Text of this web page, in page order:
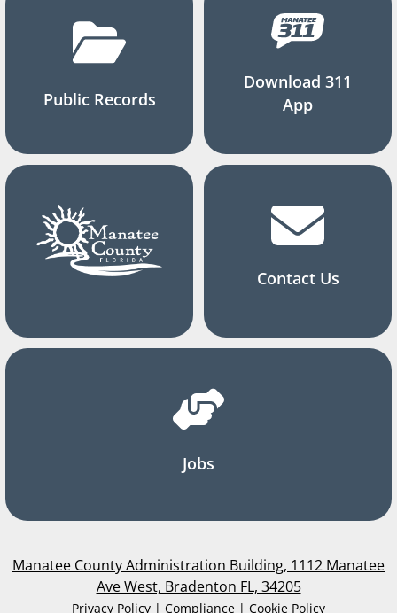
Public Records
Download 311
App
Contact Us
Jobs
Manatee County Administration Building, 1112 Manatee
Ave West, Bradenton FL, 34205
Privacy Policy | Compliance | Cookie Policy